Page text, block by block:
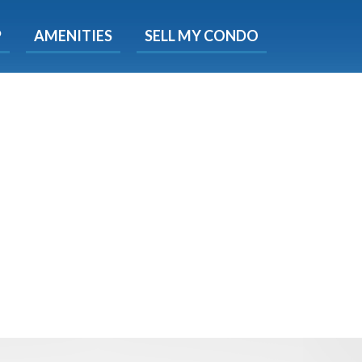
AMENITIES SELL MY CONDO